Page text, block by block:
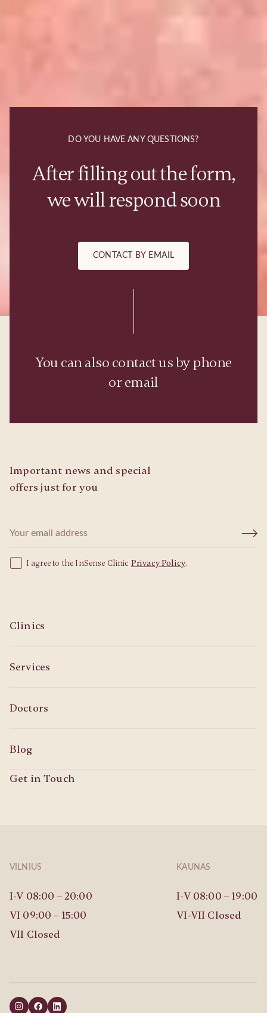
DO YOU HAVE ANY QUESTIONS?
After filling out the form,
we will respond soon
CONTACT BY EMAIL
You can also contact us by phone
or email
VILNIUS
I-V 08:00 – 20:00
VI 09:00 – 15:00
VII Closed
KAUNAS
I-V 08:00 – 19:00
VI-VII Closed
Important news and special
offers just for you
I agree to the InSense Clinic Privacy Policy.
Clinics
Services
Doctors
Blog
Get in Touch